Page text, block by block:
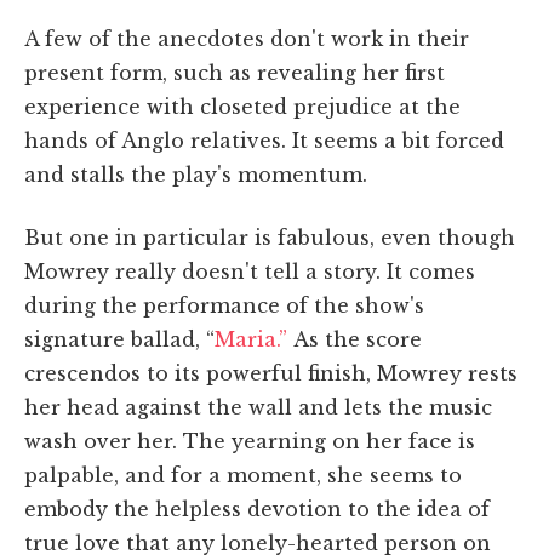
A few of the anecdotes don't work in their
present form, such as revealing her first
experience with closeted prejudice at the
hands of Anglo relatives. It seems a bit forced
and stalls the play's momentum.
But one in particular is fabulous, even though
Mowrey really doesn't tell a story. It comes
during the performance of the show's
signature ballad, “Maria.” As the score
crescendos to its powerful finish, Mowrey rests
her head against the wall and lets the music
wash over her. The yearning on her face is
palpable, and for a moment, she seems to
embody the helpless devotion to the idea of
true love that any lonely-hearted person on